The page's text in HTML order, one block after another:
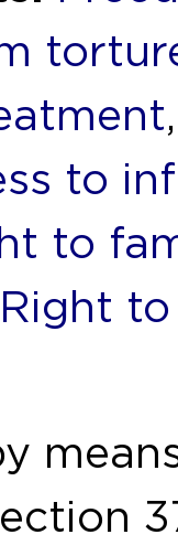
to
to
Right